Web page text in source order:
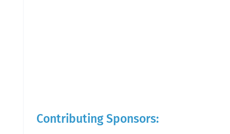
Contributing Sponsors: